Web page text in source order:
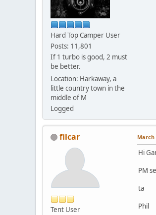
Hard Top Camper User
Posts: 11,801
If 1 turbo is good, 2 must
be better.
Location: Harkaway, a
little country town in the
middle of M
Logged
filcar
Tent User
March
Hi
PM
ta
Phil